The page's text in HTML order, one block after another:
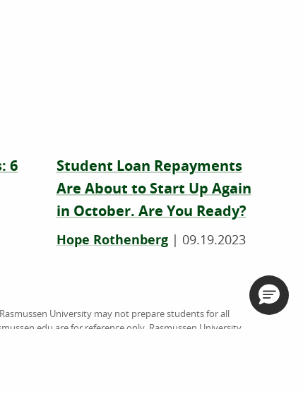
6
Student Loan Repayments
Are About to Start Up Again
in October. Are You Ready?
Hope Rothenberg| 09.19.2023
University may not prepare students for all
are for reference only. Rasmussen University